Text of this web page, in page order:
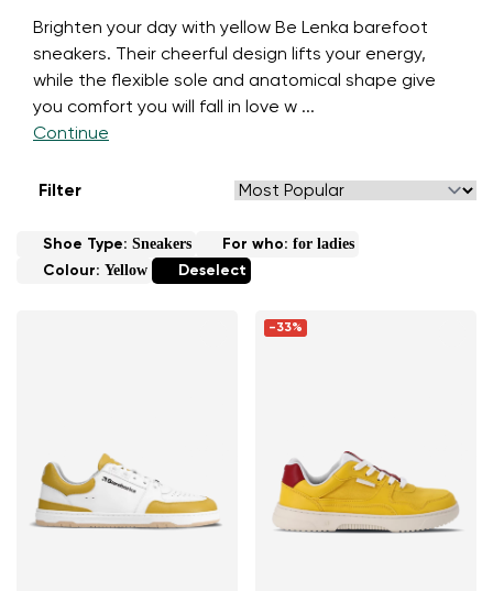
Brighten your day with yellow Be Lenka barefoot
sneakers. Their cheerful design lifts your energy,
while the flexible sole and anatomical shape give
you comfort you will fall in love w ...
Continue
Filter
Shoe Type: Sneakers For who: for ladies
Colour: Yellow Deselect
-33%